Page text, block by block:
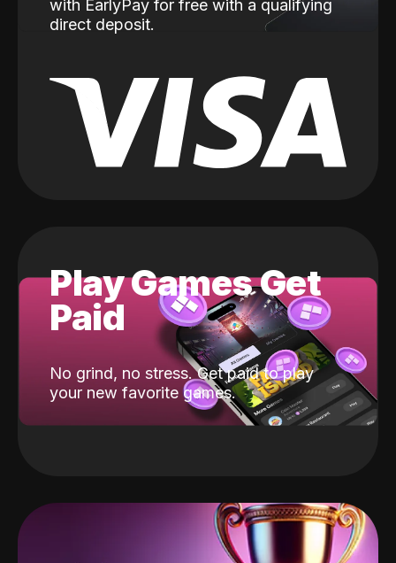
with EarlyPay for free with a qualifying
direct deposit.
Play Games Get
Paid
No grind, no stress. Get paid to play
your new favorite games.